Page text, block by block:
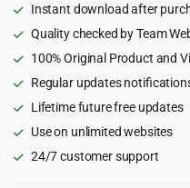
WordPress
Theme
1.1.7
quantity
Instant download after
Quality checked by Team
100% Original Product and
Regular updates
Lifetime future free updates
Use on unlimited websites
24/7 customer support